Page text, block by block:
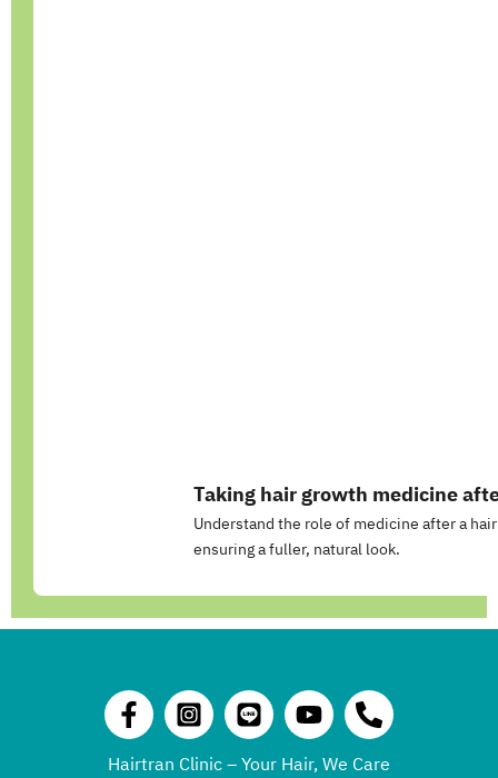
Taking hair growth medicine
Understand the role of medicine after a
ensuring a fuller, natural look.
Hairtran Clinic – Your Hair, We Care